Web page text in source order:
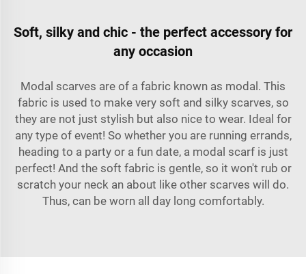
Soft, silky and chic - the perfect accessory for
any occasion
Modal scarves are of a fabric known as modal. This
fabric is used to make very soft and silky scarves, so
they are not just stylish but also nice to wear. Ideal for
any type of event! So whether you are running errands,
heading to a party or a fun date, a modal scarf is just
perfect! And the soft fabric is gentle, so it won't rub or
scratch your neck an about like other scarves will do.
Thus, can be worn all day long comfortably.